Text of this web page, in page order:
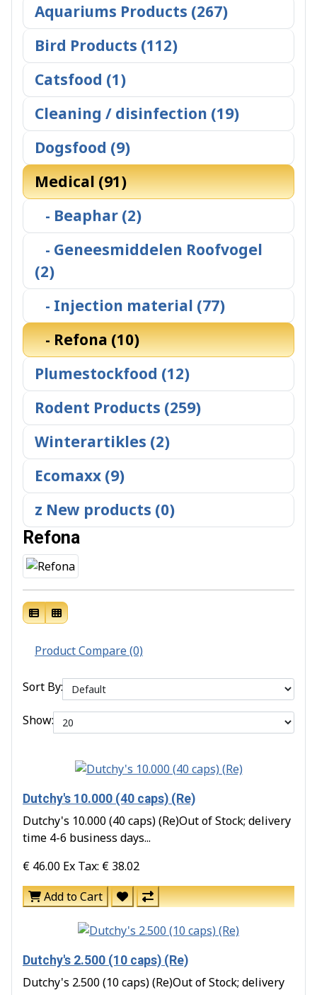
Aquariums Products (267)
Bird Products (112)
Catsfood (1)
Cleaning / disinfection (19)
Dogsfood (9)
Medical (91)
- Beaphar (2)
- Geneesmiddelen Roofvogel
(2)
- Injection material (77)
- Refona (10)
Plumestockfood (12)
Rodent Products (259)
Winterartikles (2)
Ecomaxx (9)
z New products (0)
Refona
Product Compare (0)
Sort By:
Show:
Dutchy's 10.000 (40 caps) (Re)
Dutchy's 10.000 (40 caps) (Re)Out of Stock; delivery
time 4-6 business days...
€ 46.00 Ex Tax: € 38.02
Add to Cart
Dutchy's 2.500 (10 caps) (Re)
Dutchy's 2.500 (10 caps) (Re)Out of Stock; delivery